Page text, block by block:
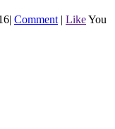
| Comment | LikeYou